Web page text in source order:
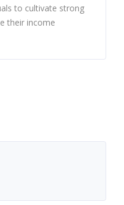
to cultivate strong
their income